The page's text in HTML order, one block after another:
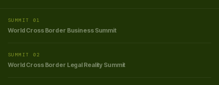
SUMMIT 01
World Cross Border Business Summit
SUMMIT 02
World Cross Border Legal Reality Summit